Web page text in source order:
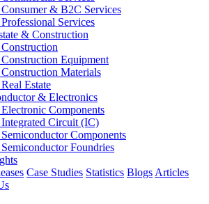
Consumer & B2C Services
Professional Services
& Construction
Construction
Construction Equipment
Construction Materials
Real Estate
& Electronics
Electronic Components
Integrated Circuit (IC)
Semiconductor Components
Semiconductor Foundries
Case Studies Statistics Blogs Articles